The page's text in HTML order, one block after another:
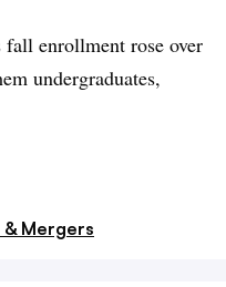
fall enrollment rose over
undergraduates,
& Mergers